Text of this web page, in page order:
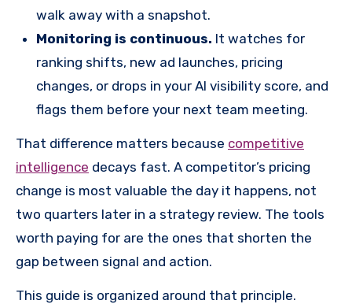
walk away with a snapshot.
Monitoring is continuous. It watches for
ranking shifts, new ad launches, pricing
changes, or drops in your AI visibility score, and
flags them before your next team meeting.
That difference matters because competitive
intelligence decays fast. A competitor’s pricing
change is most valuable the day it happens, not
two quarters later in a strategy review. The tools
worth paying for are the ones that shorten the
gap between signal and action.
This guide is organized around that principle.